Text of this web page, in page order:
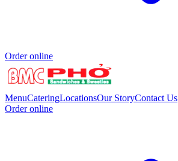
Order online
MenuCateringLocationsOur StoryContact Us
Order online